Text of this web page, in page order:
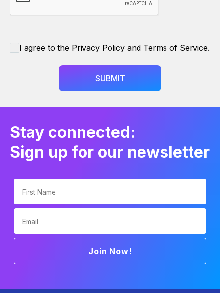
I agree to the Privacy Policy and Terms of Service.
SUBMIT
Stay connected:
Sign up for our newsletter
First Name
Email
Join Now!